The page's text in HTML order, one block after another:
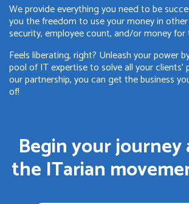
We provide everything you need to be
you the freedom to use your money in
security, employee count, and/or money
Feels liberating, right? Unleash your power
pool of IT expertise to solve all your clients'
our partnership, you can get the business
of!
Begin your journey
the ITarian